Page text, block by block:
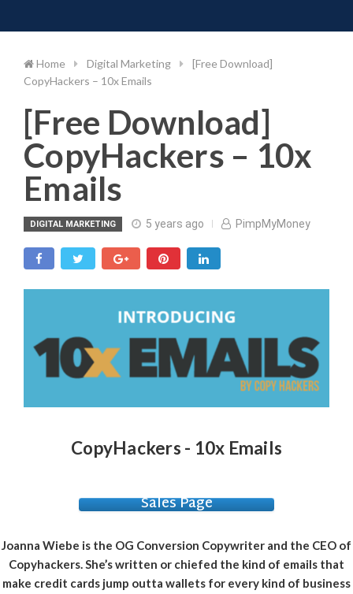
to
Home Digital Marketing
[Free Download]
CopyHackers – 10x Emails
[Free Download]
CopyHackers – 10x
Emails
DIGITAL MARKETING 5 years ago PimpMyMoney
CopyHackers - 10x Emails
Sales Page
Joanna Wiebe is the OG Conversion Copywriter and the CEO of
Copyhackers. She’s written or chiefed the kind of emails that
make credit cards jump outta wallets for every kind of business